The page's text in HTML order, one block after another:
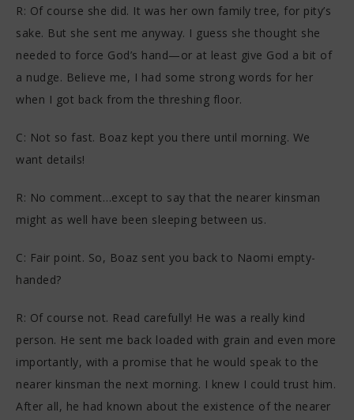
R: Of course she did. It was her own family tree, for pity’s
sake. But she sent me anyway. I guess she thought she
needed to force God’s hand—or at least give God a bit of
a nudge. Believe me, I had some strong words for her
when I got back from the threshing floor.
C: Not so fast. Boaz kept you there until morning. We
want details!
R: No comment…except to say that the nearer kinsman
might as well have been sleeping between us.
C: Fair point. So, Boaz sent you back to Naomi empty-
handed?
R: Of course not. Read carefully! He was a really kind
person. He sent me back loaded with grain and even more
importantly, with a promise that he would speak to the
nearer kinsman the next morning. I knew I could trust him.
After all, he had known about the existence of the nearer